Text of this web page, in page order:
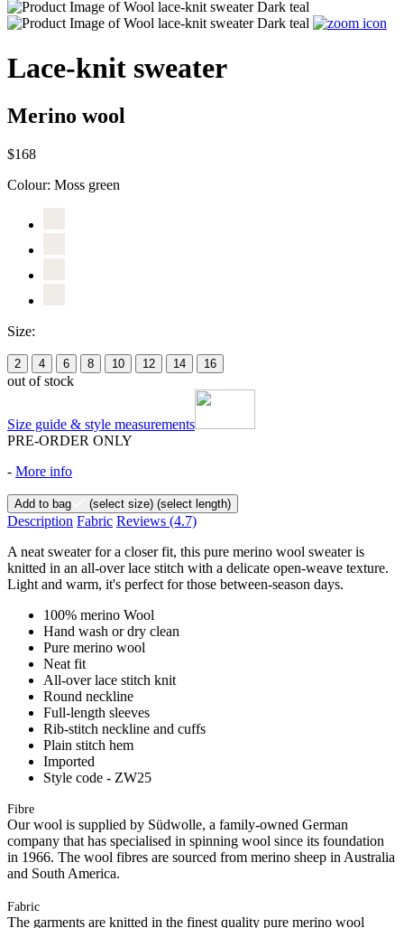
Lace-knit sweater
Merino wool
$168
Colour: Moss green
Size:
2 4 6 8 10 12 14 16
out of stock
Size guide & style measurements
PRE-ORDER ONLY
- More info
Add to bag (select size) (select length)
Description Fabric Reviews (4.7)
A neat sweater for a closer fit, this pure merino wool sweater is
knitted in an all-over lace stitch with a delicate open-weave texture.
Light and warm, it's perfect for those between-season days.
100% merino Wool
Hand wash or dry clean
Pure merino wool
Neat fit
All-over lace stitch knit
Round neckline
Full-length sleeves
Rib-stitch neckline and cuffs
Plain stitch hem
Imported
Style code - ZW25
Fibre
Our wool is supplied by Südwolle, a family-owned German
company that has specialised in spinning wool since its foundation
in 1966. The wool fibres are sourced from merino sheep in Australia
and South America.
Fabric
The garments are knitted in the finest quality pure merino wool